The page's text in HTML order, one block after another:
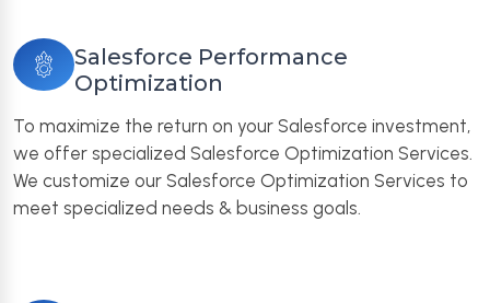
Salesforce Performance
Optimization
To maximize the return on your Salesforce investment,
we offer specialized Salesforce Optimization Services.
We customize our Salesforce Optimization Services to
meet specialized needs & business goals.